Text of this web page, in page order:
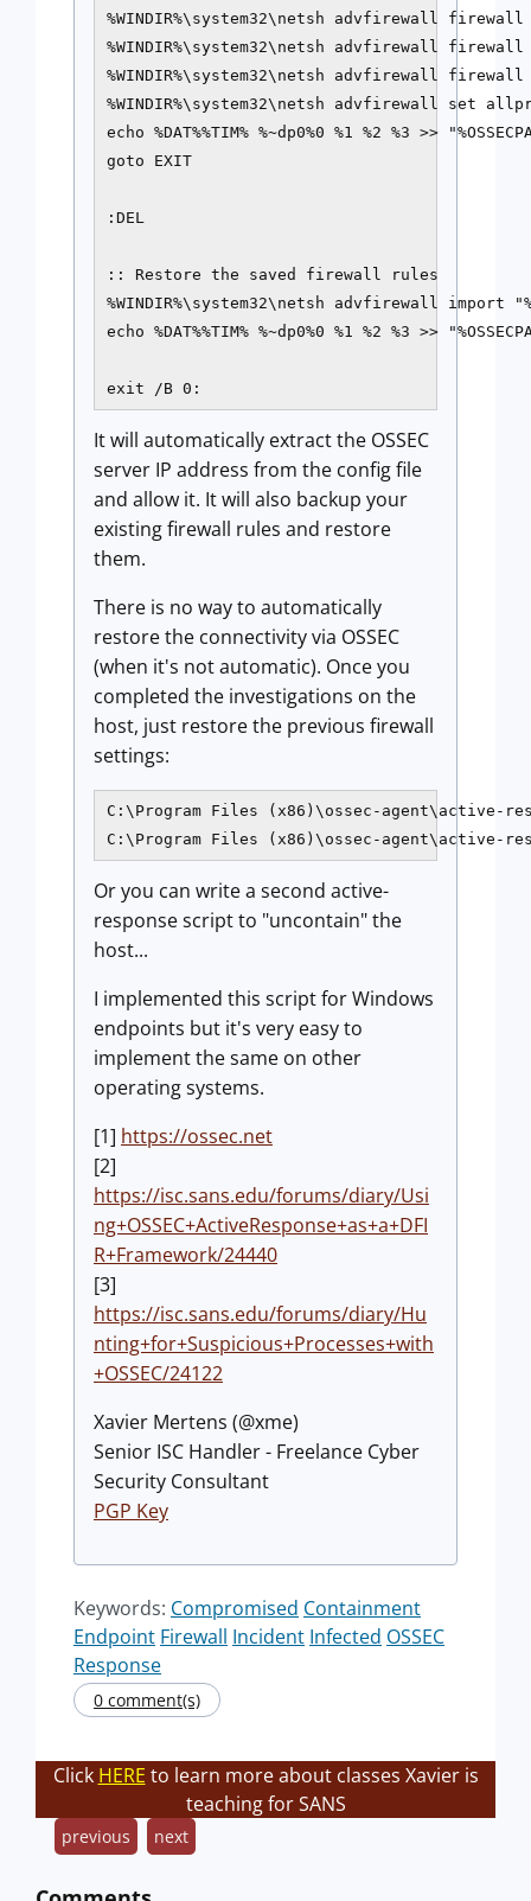
%WINDIR%\system32\netsh advfirewall
%WINDIR%\system32\netsh advfirewall
%WINDIR%\system32\netsh advfirewall
%WINDIR%\system32\netsh advfirewall set
echo %DAT%%TIM% %~dp0%0 %1 %2 %3 >>
goto EXIT
:DEL
:: Restore the saved firewall rules
%WINDIR%\system32\netsh advfirewall import
echo %DAT%%TIM% %~dp0%0 %1 %2 %3 >>
It will automatically extract the OSSEC
server IP address from the config file
and allow it. It will also backup your
existing firewall rules and restore
them.
There is no way to automatically
restore the connectivity via OSSEC
(when it's not automatic). Once you
completed the investigations on the
host, just restore the previous firewall
settings:
C:\Program Files (x86)\ossec-agent\active-
C:\Program Files (x86)\ossec-agent\active-
Or you can write a second active-
response script to "uncontain" the
host...
I implemented this script for Windows
endpoints but it's very easy to
implement the same on other
operating systems.
[1] https://ossec.net
[2]
https://isc.sans.edu/forums/diary/Usi
ng+OSSEC+ActiveResponse+as+a+DFI
R+Framework/24440
[3]
https://isc.sans.edu/forums/diary/Hu
nting+for+Suspicious+Processes+with
+OSSEC/24122
Xavier Mertens (@xme)
Senior ISC Handler - Freelance Cyber
Security Consultant
PGP Key
Keywords: Compromised Containment
Endpoint Firewall Incident Infected OSSEC
Response
0 comment(s)
Click HERE to learn more about classes Xavier is
teaching for SANS
previous next